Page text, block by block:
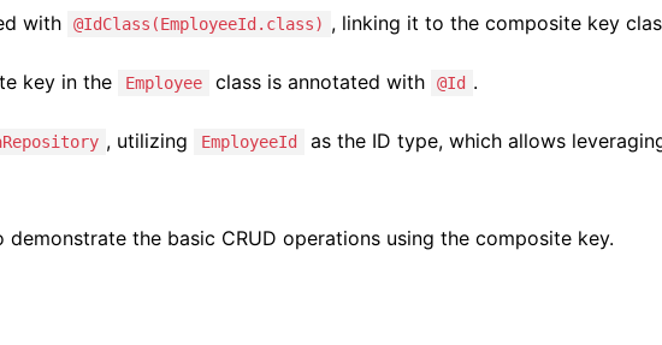
with @IdClass(EmployeeId.class) , linking it to the composite key
key in the Employee class is annotated with @Id .
, utilizing EmployeeId
as the ID type, which allows
the basic CRUD operations using the composite key.